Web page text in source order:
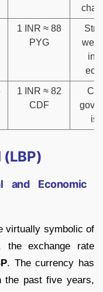
1 INR ≈ 88
PYG
1 INR ≈ 82
CDF
(LBP)
and Economic
virtually symbolic of
the exchange rate
. The currency has
the past five years,